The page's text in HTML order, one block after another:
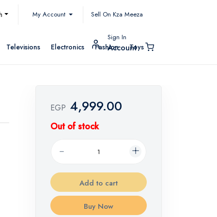
My Account Sell On Kza Meeza
Televisions Electronics Fashion Toys
Sign In
Account
EGP 4,999.00
Out of stock
Add to cart
Buy Now